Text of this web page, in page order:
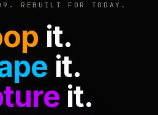
REBUILT FOR TODAY.
it.
it.
it.